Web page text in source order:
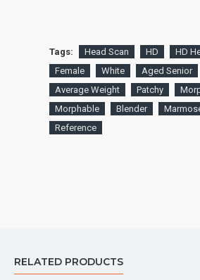
Tags: Head Scan HD
HD
Female
White Aged Senior
Average Weight
Patchy
Morphable
Blender
Reference
RELATED PRODUCTS